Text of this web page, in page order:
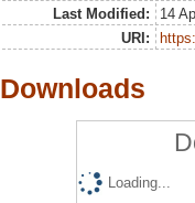
Last Modified:
14
URI:
Downloads
Loading...